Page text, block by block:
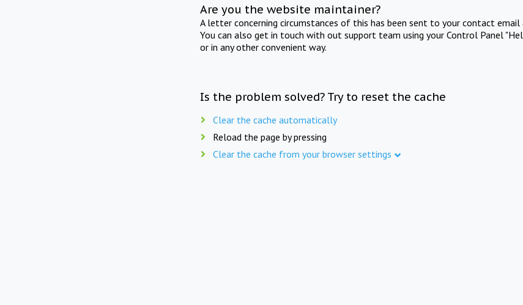
Are you the website maintainer?
A letter concerning circumstances of this has been sent to your contact
You can also get in touch with out support team using your Control Panel
or in any other convenient way.
Is the problem solved? Try to reset the cache
Clear the cache automatically
Reload the page by pressing
Clear the cache from your browser settings